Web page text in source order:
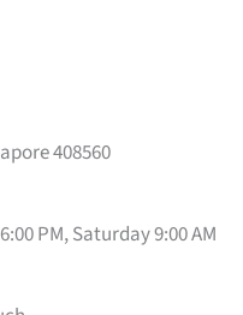
408560
PM, Saturday 9:00 AM